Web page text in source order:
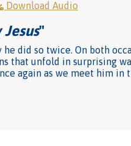
Download Audio
"
did so twice. On both
that unfold in surprising
again as we meet him in